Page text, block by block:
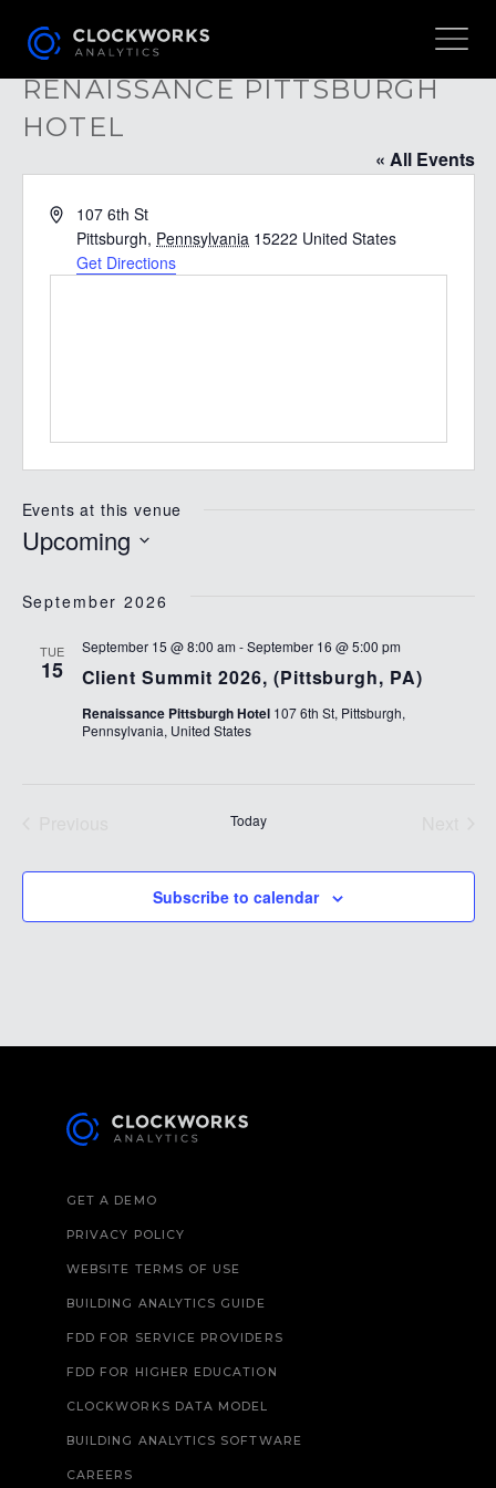
RENAISSANCE PITTSBURGH
HOTEL
« All Events
Address107 6th St
Pittsburgh, Pennsylvania 15222 United States
Get Directions
Events at this venue
Upcoming
date.
September 2026
TUE
15 Client Summit 2026, (Pittsburgh, PA)
September 15 @ 8:00 am -September 16 @ 5:00 pm
Renaissance Pittsburgh Hotel 107 6th St, Pittsburgh,
Pennsylvania, United States
Today
Subscribe to calendar
GET A DEMO
PRIVACY POLICY
WEBSITE TERMS OF USE
BUILDING ANALYTICS GUIDE
FDD FOR SERVICE PROVIDERS
FDD FOR HIGHER EDUCATION
CLOCKWORKS DATA MODEL
BUILDING ANALYTICS SOFTWARE
CAREERS